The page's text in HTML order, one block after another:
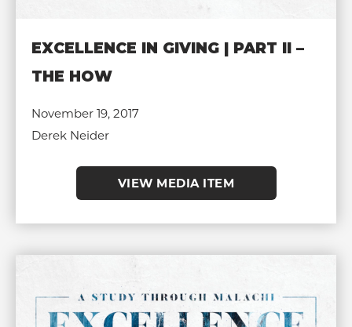
EXCELLENCE IN GIVING | PART II –
THE HOW
November 19, 2017
Derek Neider
VIEW MEDIA ITEM